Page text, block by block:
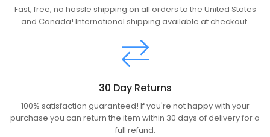
Fast, free, no hassle shipping on all orders to the United States
and Canada! International shipping available at checkout.
30 Day Returns
100% satisfaction guaranteed! If you're not happy with your
purchase you can return the item within 30 days of delivery for a
full refund.